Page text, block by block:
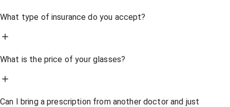
What type of insurance do you accept?
What is the price of your glasses?
Can I bring a prescription from another doctor and just